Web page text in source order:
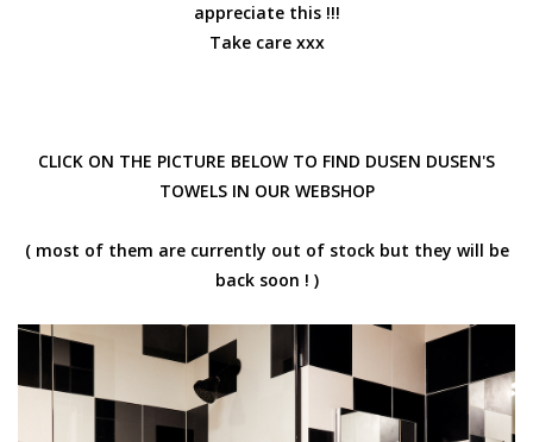
appreciate this !!!
Take care xxx
CLICK ON THE PICTURE BELOW TO FIND DUSEN DUSEN'S
TOWELS IN OUR WEBSHOP
( most of them are currently out of stock but they will be
back soon ! )